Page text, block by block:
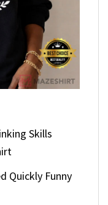
Skills
Quickly Funny